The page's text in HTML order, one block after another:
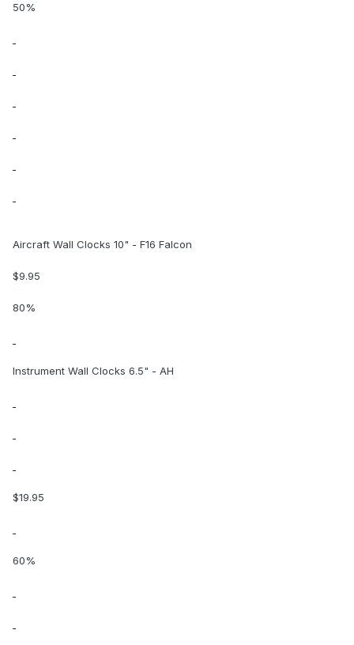
50%
Aircraft Wall Clocks 10" - F16 Falcon
$9.95
80%
Instrument Wall Clocks 6.5" - AH
$19.95
60%